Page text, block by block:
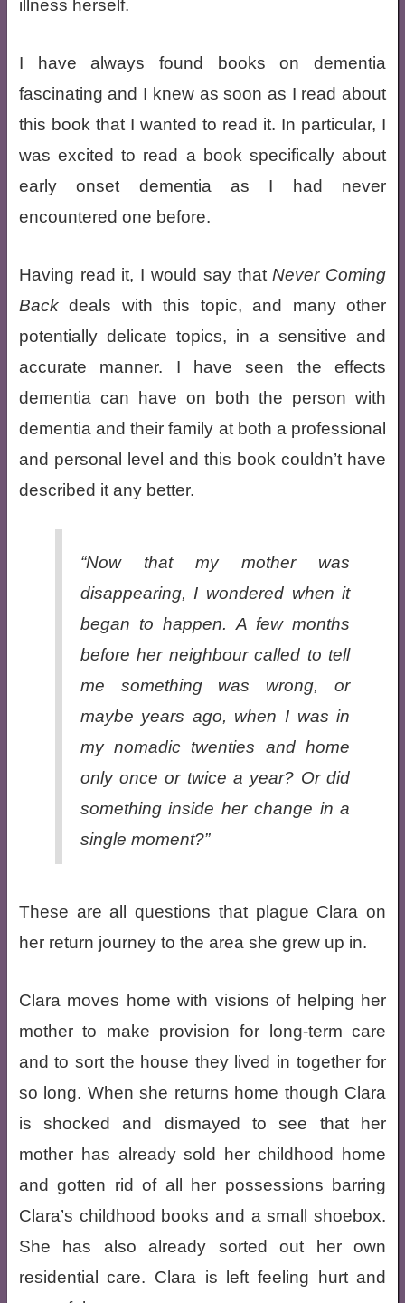
illness herself.
I have always found books on dementia
fascinating and I knew as soon as I read about
this book that I wanted to read it. In particular, I
was excited to read a book specifically about
early onset dementia as I had never
encountered one before.
Having read it, I would say thatNever Coming
Backdeals with this topic, and many other
potentially delicate topics, in a sensitive and
accurate manner. I have seen the effects
dementia can have on both the person with
dementia and their family at both a professional
and personal level and this book couldn’t have
described it any better.
“Now that my mother was
disappearing, I wondered when it
began to happen. A few months
before her neighbour called to tell
me something was wrong, or
maybe years ago, when I was in
my nomadic twenties and home
only once or twice a year? Or did
something inside her change in a
single moment?”
These are all questions that plague Clara on
her return journey to the area she grew up in.
Clara moves home with visions of helping her
mother to make provision for long-term care
and to sort the house they lived in together for
so long. When she returns home though Clara
is shocked and dismayed to see that her
mother has already sold her childhood home
and gotten rid of all her possessions barring
Clara’s childhood books and a small shoebox.
She has also already sorted out her own
residential care. Clara is left feeling hurt and